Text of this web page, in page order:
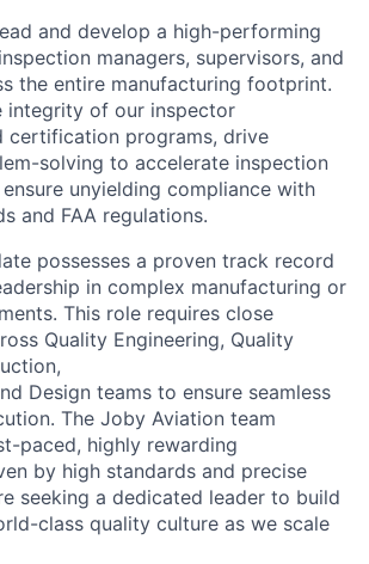
and develop a high-performing
managers, supervisors, and
the entire manufacturing footprint.
integrity of our inspector
certification programs, drive
solving to accelerate inspection
unyielding compliance with
and FAA regulations.
possesses a proven track record
in complex manufacturing or
This role requires close
Quality Engineering, Quality
Design teams to ensure seamless
The Joby Aviation team
paced, highly rewarding
by high standards and precise
seeking a dedicated leader to build
class quality culture as we scale